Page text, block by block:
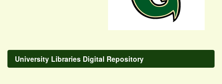
University Libraries Digital Repository